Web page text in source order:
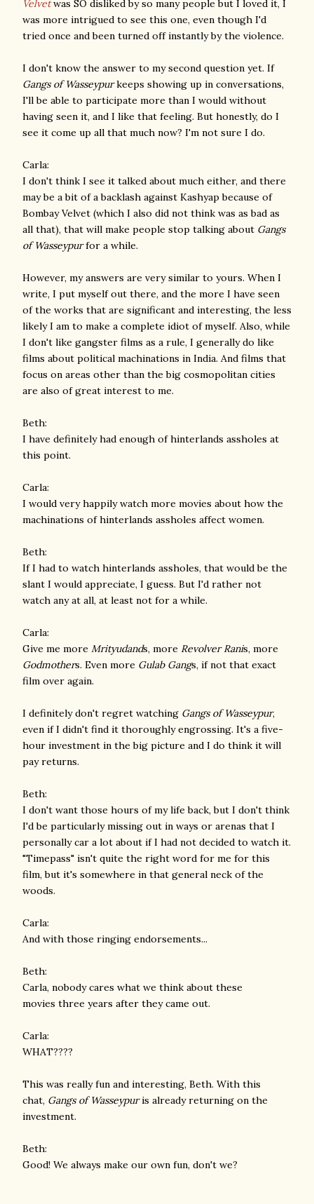
Velvetwas SO disliked by so many people but I loved it, I
was more intrigued to see this one, even though I'd
tried once and been turned off instantly by the violence.
I don't know the answer to my second question yet. If
Gangs of Wasseypurkeeps showing up in conversations,
I'll be able to participate more than I would without
having seen it, and I like that feeling. But honestly, do I
see it come up all that much now? I'm not sure I do.
Carla:
I don't think I see it talked about much either, and there
may be a bit of a backlash against Kashyap because of
Bombay Velvet (which I also did not think was as bad as
all that), that will make people stop talking about Gangs
of Wasseypurfor a while.
However, my answers are very similar to yours. When I
write, I put myself out there, and the more I have seen
of the works that are significant and interesting, the less
likely I am to make a complete idiot of myself. Also, while
I don't like gangster films as a rule, I generally do like
films about political machinations in India. And films that
focus on areas other than the big cosmopolitan cities
are also of great interest to me.
Beth:
I have definitely had enough of hinterlands assholes at
this point.
Carla:
I would very happily watch more movies about how the
machinations of hinterlands assholes affect women.
Beth:
If I had to watch hinterlands assholes, that would be the
slant I would appreciate, I guess. But I'd rather not
watch any at all, at least not for a while.
Carla:
Give me more Mrityudands, more Revolver Ranis, more
Godmothers. Even more Gulab Gangs, if not that exact
film over again.
I definitely don't regret watching Gangs of Wasseypur,
even if I didn't find it thoroughly engrossing. It's a five-
hour investment in the big picture and I do think it will
pay returns.
Beth:
I don't want those hours of my life back, but I don't think
I'd be particularly missing out in ways or arenas that I
personally car a lot about if I had not decided to watch it.
"Timepass" isn't quite the right word for me for this
film, but it's somewhere in that general neck of the
woods.
Carla:
And with those ringing endorsements...
Beth:
Carla, nobody cares what we think about these
movies three years after they came out.
Carla:
WHAT????
This was really fun and interesting, Beth. With this
chat, Gangs of Wasseypuris already returning on the
investment.
Beth:
Good! We always make our own fun, don't we?